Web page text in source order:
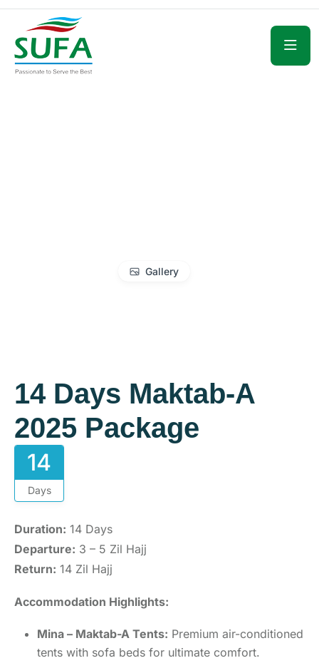
Gallery
14 Days Maktab-A
2025 Package
14
Days
Duration: 14 Days
Departure: 3 – 5 Zil Hajj
Return: 14 Zil Hajj
Accommodation Highlights:
Mina – Maktab-A Tents: Premium air-conditioned
tents with sofa beds for ultimate comfort.